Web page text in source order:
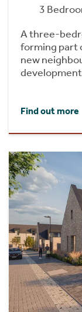
3
A three-
forming part
new
Find out more